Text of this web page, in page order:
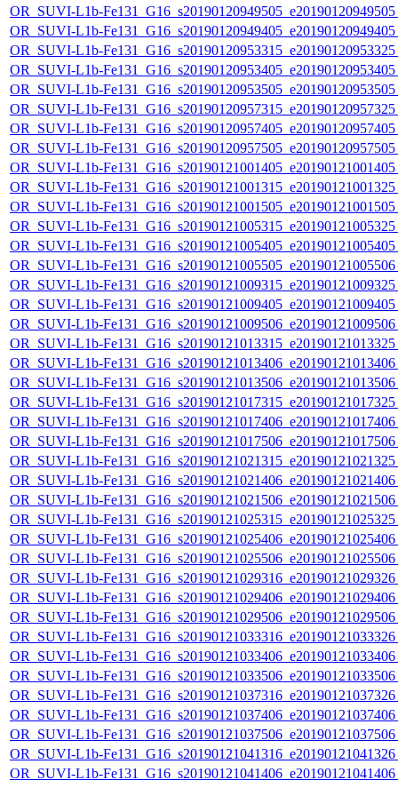
OR_SUVI-L1b-
OR_SUVI-L1b-
OR_SUVI-L1b-
OR_SUVI-L1b-
OR_SUVI-L1b-
OR_SUVI-L1b-
OR_SUVI-L1b-
OR_SUVI-L1b-
OR_SUVI-L1b-
OR_SUVI-L1b-
OR_SUVI-L1b-
OR_SUVI-L1b-
OR_SUVI-L1b-
OR_SUVI-L1b-
OR_SUVI-L1b-
OR_SUVI-L1b-
OR_SUVI-L1b-
OR_SUVI-L1b-
OR_SUVI-L1b-
OR_SUVI-L1b-
OR_SUVI-L1b-
OR_SUVI-L1b-
OR_SUVI-L1b-
OR_SUVI-L1b-
OR_SUVI-L1b-
OR_SUVI-L1b-
OR_SUVI-L1b-
OR_SUVI-L1b-
OR_SUVI-L1b-
OR_SUVI-L1b-
OR_SUVI-L1b-
OR_SUVI-L1b-
OR_SUVI-L1b-
OR_SUVI-L1b-
OR_SUVI-L1b-
OR_SUVI-L1b-
OR_SUVI-L1b-
OR_SUVI-L1b-
OR_SUVI-L1b-
OR_SUVI-L1b-